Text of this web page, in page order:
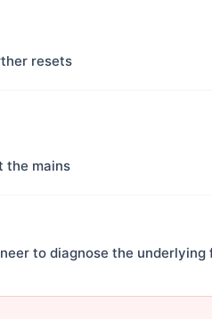
resets
the mains
to diagnose the